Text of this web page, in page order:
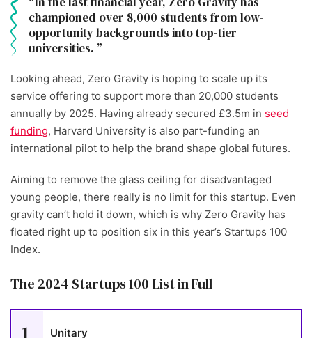
championed over 8,000 students from low-
opportunity backgrounds into top-tier
universities.
Looking ahead, Zero Gravity is hoping to scale up its
service offering to support more than 20,000 students
annually by 2025. Having already secured £3.5m in seed
funding, Harvard University is also part-funding an
international pilot to help the brand shape global futures.
Aiming to remove the glass ceiling for disadvantaged
young people, there really is no limit for this startup. Even
gravity can’t hold it down, which is why Zero Gravity has
floated right up to position six in this year’s Startups 100
Index.
The 2024 Startups 100 List in Full
Unitary